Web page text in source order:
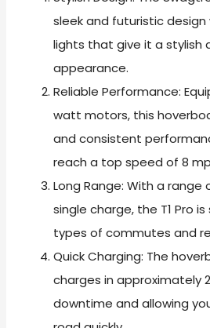
sleek and futuristic design
lights that give it a stylish
appearance.
Reliable Performance:
watt motors, this
and consistent
reach a top speed of 8
Long Range: With a range
single charge, the T1 Pro
types of commutes and
Quick Charging: The
charges in approximately
downtime and allowing